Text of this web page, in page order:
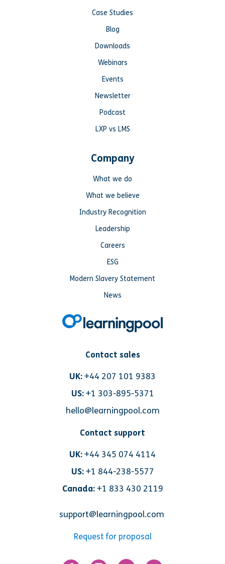
Contact sales
UK:+44 207 101 9383
US: +1 303-895-5371
hello@learningpool.com
Contact support
UK:+44 345 074 4114
US: +1 844-238-5577
Canada:+1 833 430 2119
support@learningpool.com
Request for proposal
Case Studies
Blog
Downloads
Webinars
Events
Newsletter
Podcast
LXP vs LMS
Company
What we do
What we believe
Industry Recognition
Leadership
Careers
ESG
Modern Slavery Statement
News